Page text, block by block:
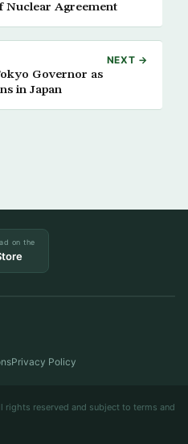
Nuclear Agreement
NEXT →
Governor as
in Japan
on the
Privacy Policy
rights reserved and subject to terms and